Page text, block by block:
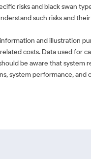
risks and black swan
such risks and
and illustration
costs. Data used
be aware that
system performance, and